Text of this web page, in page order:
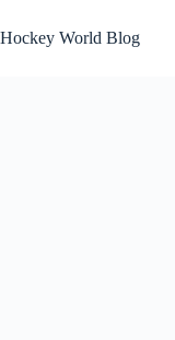
to
content
Hockey World Blog